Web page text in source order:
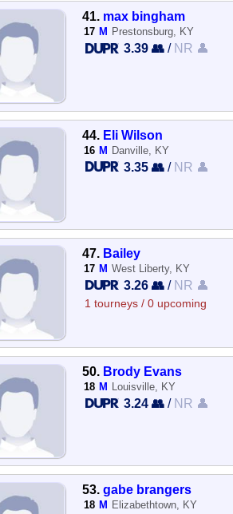
41. max bingham
17 M Prestonsburg, KY
3.39 👥 / NR 👤
44. Eli Wilson
16 M Danville, KY
3.35 👥 / NR 👤
47. Bailey
17 M West Liberty, KY
3.26 👥 / NR 👤
1 tourneys / 0 upcoming
50. Brody Evans
18 M Louisville, KY
3.24 👥 / NR 👤
53.gabe brangers
18 M Elizabethtown, KY